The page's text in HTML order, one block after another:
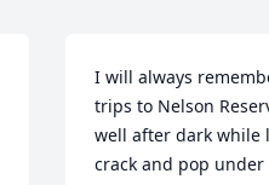
I will always
trips to Nelson
well after dark while
crack and pop